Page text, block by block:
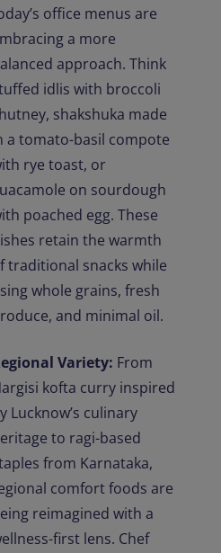
office menus are
a more
approach. Think
idlis with broccoli
shakshuka made
a tomato-basil compote
rye toast, or
on sourdough
poached egg. These
retain the warmth
traditional snacks while
whole grains, fresh
and minimal oil.
Variety: From
kofta curry inspired
Lucknow’s culinary
to ragi-based
from Karnataka,
comfort foods are
reimagined with a
first lens. Chef